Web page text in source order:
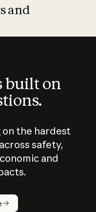
and
built on
on the hardest
safety,
and